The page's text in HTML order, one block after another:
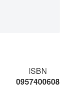
ISBN
0957400608